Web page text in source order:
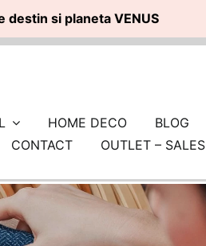
destin si planeta VENUS
HOME DECO
BLOG
CONTACT
OUTLET – SALES